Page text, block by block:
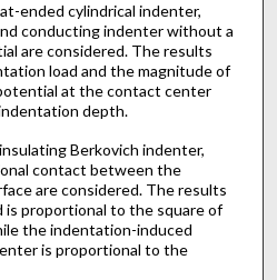
ended cylindrical indenter,
conducting indenter without a
are considered. The results
load and the magnitude of
at the contact center
depth.
Berkovich indenter,
contact between the
are considered. The results
proportional to the square of
the indentation-induced
is proportional to the